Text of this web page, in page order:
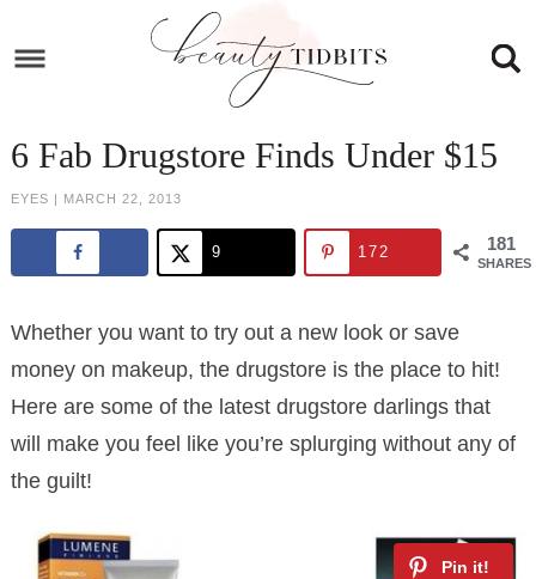
to
Skip
content
primary
sidebar
to
footer
6 Fab Drugstore Finds Under $15
EYES | MARCH 22, 2013
181
SHARES
9 172
Whether you want to try out a new look or save
money on makeup, the drugstore is the place to hit!
Here are some of the latest drugstore darlings that
will make you feel like you’re splurging without any of
the guilt!